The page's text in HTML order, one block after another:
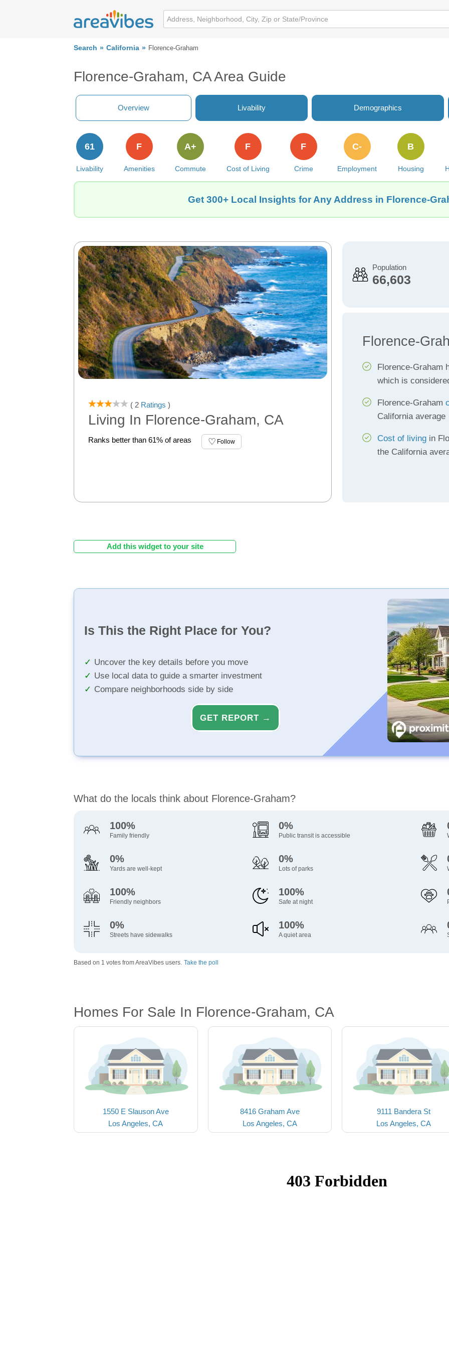
Search California Florence-Graham
Florence-Graham, CA Area Guide
Overview Livability Demographics
Livability
61
Amenities
F
Commute
A+
Cost of Living
F
Crime
F
Employment
C-
Housing
B
Get 300+ Local Insights for Any Address in Florence-
( 2 Ratings )
Living In Florence-Graham, CA
Ranks better than 61% of areas Follow
Population
66,603
Florence-
Florence-Graham
which is
Florence-Graham
California average
Cost of livingin
the California
Add this widget to your site
Is This the Right Place for You?
Uncover the key details before you move
Use local data to guide a smarter investment
Compare neighborhoods side by side
GET REPORT →
What do the locals think about Florence-Graham?
100%
Family friendly
0%
Public transit is accessible
0%
Yards are well-kept
0%
Lots of parks
100%
Friendly neighbors
100%
Safe at night
0%
Streets have sidewalks
100%
A quiet area
Based on 1 votes from AreaVibes users. Take the poll
Homes For Sale In Florence-Graham, CA
1550 E Slauson Ave
Los Angeles, CA
8416 Graham Ave
Los Angeles, CA
9111 Bandera St
Los Angeles, CA